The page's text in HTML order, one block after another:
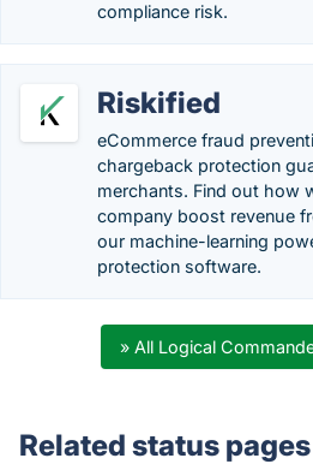
compliance risk.
Riskified
eCommerce fraud
chargeback protection
merchants. Find out how
company boost revenue
our machine-learning
protection software.
» All Logical
Related status pages